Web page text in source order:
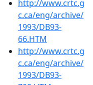
http://www.crtc.g
c.ca/eng/archive/
1993/DB93-
66.HTM
http://www.crtc.g
c.ca/eng/archive/
1993/DB93-